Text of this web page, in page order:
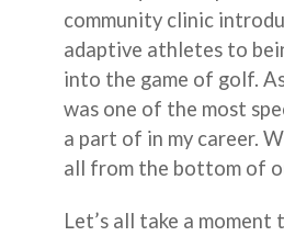
community clinic
adaptive athletes to
into the game of golf.
was one of the most
a part of in my career.
all from the bottom of
Let’s all take a moment